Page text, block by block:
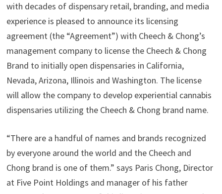
with decades of dispensary retail, branding, and media
experience is pleased to announce its licensing
agreement (the “Agreement”) with Cheech & Chong’s
management company to license the Cheech & Chong
Brand to initially open dispensaries in California,
Nevada, Arizona, Illinois and Washington. The license
will allow the company to develop experiential cannabis
dispensaries utilizing the Cheech & Chong brand name.
“There are a handful of names and brands recognized
by everyone around the world and the Cheech and
Chong brand is one of them.” says Paris Chong, Director
at Five Point Holdings and manager of his father